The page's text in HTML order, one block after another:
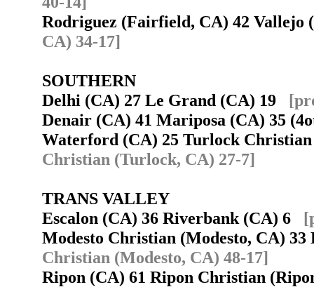
Rodriguez (Fairfield, CA) 42
CA) 34-17]
SOUTHERN
Delhi (CA) 27 Le Grand (CA) 19
Denair (CA) 41 Mariposa (CA) 35
Waterford (CA) 25 Turlock
Christian (Turlock, CA) 27-7]
TRANS VALLEY
Escalon (CA) 36 Riverbank (CA) 6
Modesto Christian (Modesto, CA)
Christian (Modesto, CA) 48-17]
Ripon (CA) 61 Ripon Christian